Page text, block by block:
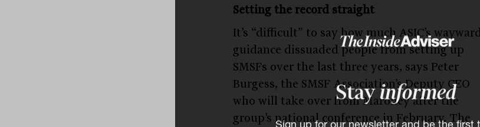
Stayinformed
Setting the record straight
It’s “difficult” to say how much ASIC’s wayward
guidance dissuaded people from setting up
SMSFs over the last three years, says Peter
Burgess, the SMSF Association’s Deputy CEO
who will take over from Maroney after the
group’s national conference in February. The